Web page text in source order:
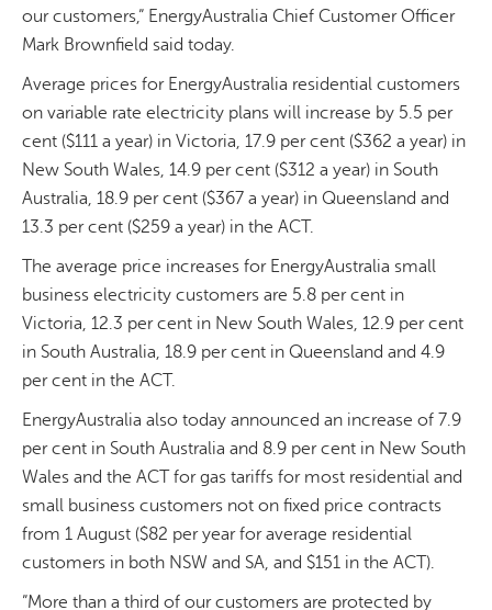
our customers,” EnergyAustralia Chief Customer Officer
Mark Brownfield said today.
Average prices for EnergyAustralia residential customers
on variable rate electricity plans will increase by 5.5 per
cent ($111 a year) in Victoria, 17.9 per cent ($362 a year) in
New South Wales, 14.9 per cent ($312 a year) in South
Australia, 18.9 per cent ($367 a year) in Queensland and
13.3 per cent ($259 a year) in the ACT.
The average price increases for EnergyAustralia small
business electricity customers are 5.8 per cent in
Victoria, 12.3 per cent in New South Wales, 12.9 per cent
in South Australia, 18.9 per cent in Queensland and 4.9
per cent in the ACT.
EnergyAustralia also today announced an increase of 7.9
per cent in South Australia and 8.9 per cent in New South
Wales and the ACT for gas tariffs for most residential and
small business customers not on fixed price contracts
from 1 August ($82 per year for average residential
customers in both NSW and SA, and $151 in the ACT).
”More than a third of our customers are protected by